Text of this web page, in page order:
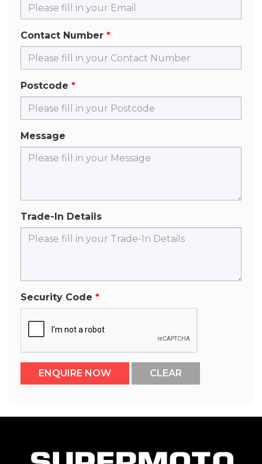
Contact Number
Postcode
Message
Trade-In Details
Security Code